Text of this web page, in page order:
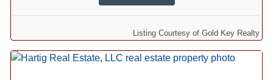
Listing Courtesy of Gold Key Realty